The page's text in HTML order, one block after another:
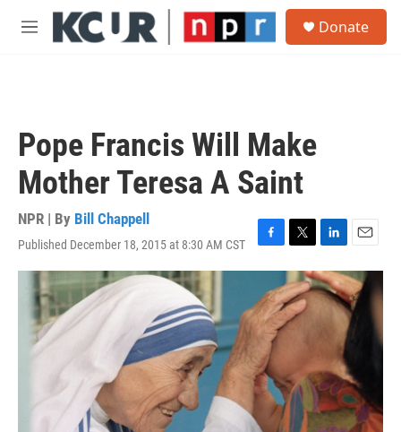
Skip to main content
M
Donate
Pope Francis Will Make
Mother Teresa A Saint
NPR | By Bill Chappell
Published December 18, 2015 at 8:30 AM CST
F
a
e
b
o
o
k
T
w
i
t
t
L
i
n
k
e
n
E
m
a
i
l